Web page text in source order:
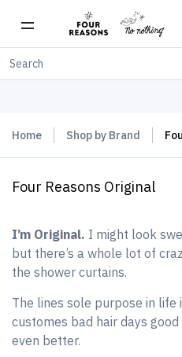
Free shipping on
Home Shop by Brand
Four Reasons Original
I’m Original. I might look
but there’s a whole lot of
the shower curtains.
The lines sole purpose in life
customes bad hair days
even better.